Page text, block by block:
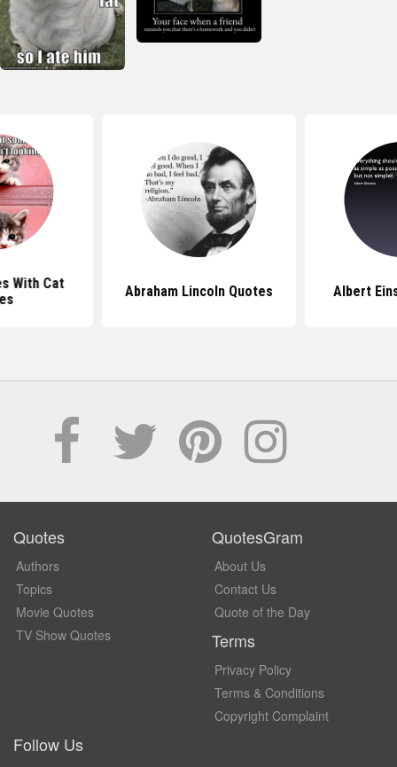
With Cat
Abraham Lincoln Quotes Albert
Quotes
Authors
Topics
Movie Quotes
TV Show Quotes
QuotesGram
About Us
Contact Us
Quote of the Day
Terms
Privacy Policy
Terms & Conditions
Copyright Complaint
Follow Us